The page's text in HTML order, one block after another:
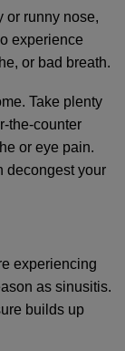
or runny nose,
experience
or bad breath.
Take plenty
the-counter
or eye pain.
decongest your
as sinusitis.
builds up